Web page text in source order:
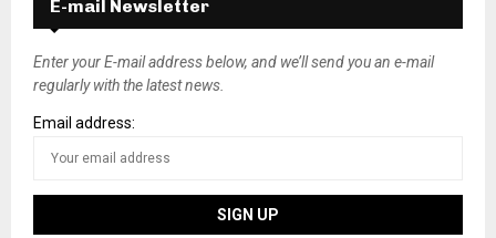
E-mail Newsletter
Enter your E-mail address below, and we’ll send you an e-mail
regularly with the latest news.
Email address: